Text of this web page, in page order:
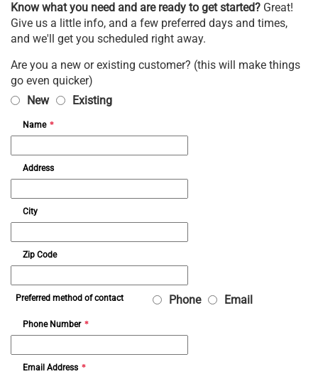
Know what you need and are ready to get started? Great!
Give us a little info, and a few preferred days and times,
and we'll get you scheduled right away.
Are you a new or existing customer? (this will make things
go even quicker)
New
Existing
Name *
Address
City
Zip Code
Preferred method of contact Phone Email
Phone Number *
Email Address *